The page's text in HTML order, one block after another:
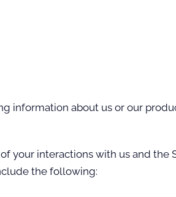
information about us or our
your interactions with us and the
the following: